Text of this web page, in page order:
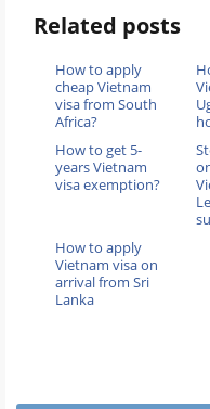
Related posts
How to apply
cheap Vietnam
visa from South
Africa?
How to get 5-
years Vietnam
visa exemption?
How to apply
Vietnam visa on
arrival from Sri
Lanka